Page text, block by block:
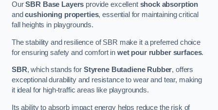
OurSBR Base Layers provide excellent shock absorption
andcushioning properties, essential for maintaining critical
fall heights in playgrounds.
The stability and resilience of SBR make it a preferred choice
for ensuring safety and comfort in wet pour rubber surfaces.
SBR, which stands for Styrene Butadiene Rubber, offers
exceptional durability and resistance to wear and tear, making
it ideal for high-traffic areas like playgrounds.
Its ability to absorb impact energy helps reduce the risk of